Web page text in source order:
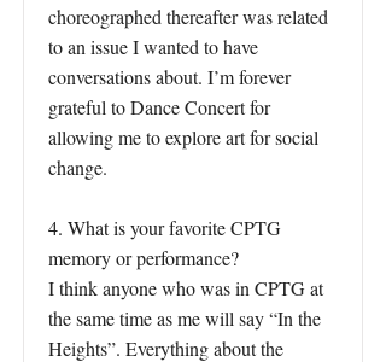
choreographed thereafter was related
to an issue I wanted to have
conversations about. I’m forever
grateful to Dance Concert for
allowing me to explore art for social
change.
4. What is your favorite CPTG
memory or performance?
I think anyone who was in CPTG at
the same time as me will say “In the
Heights”. Everything about the